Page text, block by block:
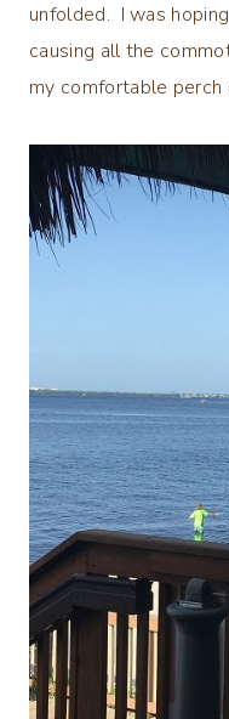
unfolded. I was
causing all the
my comfortable